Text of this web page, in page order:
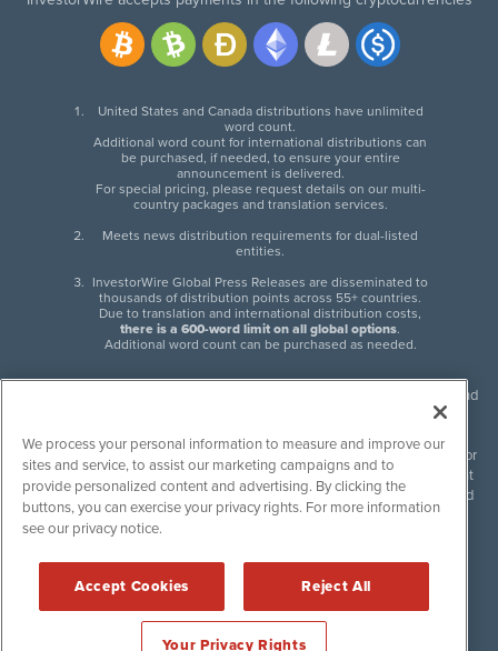
United States and Canada distributions have unlimited
word count.
Additional word count for international distributions can
be purchased, if needed, to ensure your entire
announcement is delivered.
For special pricing, please request details on our multi-
country packages and translation services.
Meets news distribution requirements for dual-listed
entities.
InvestorWire Global Press Releases are disseminated to
thousands of distribution points across 55+ countries.
Due to translation and international distribution costs,
there is a 600-word limit on all global options.
Additional word count can be purchased as needed.
InvestorWire (IW) is North American leader in press release distribution and
next-generation syndication solutions with thousands of traditional and
non-traditional downstream partners. Press releases, articles and other
content published by InvestorWire are the legal responsibility of the author
or source of such content. InvestorWire accepts no liability for the content
of such material and publishes all content for informational purposes and
makes no representations regarding, recommendation or invitation to
engage in, any form of financial or investment activity, and does not
InvestorWire Disclaimers & Privacy Policy
©2017-2026 InvestorWire (IW). All Rights Reserved.
We process your personal information to measure and improve our
sites and service, to assist our marketing campaigns and to
provide personalized content and advertising. By clicking the
buttons, you can exercise your privacy rights. For more information
see our privacy notice.
Accept Cookies Reject All
Your Privacy Rights